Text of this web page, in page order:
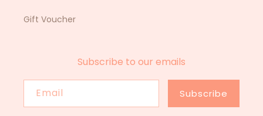
Gift Voucher
Subscribe to our emails
Email Subscribe